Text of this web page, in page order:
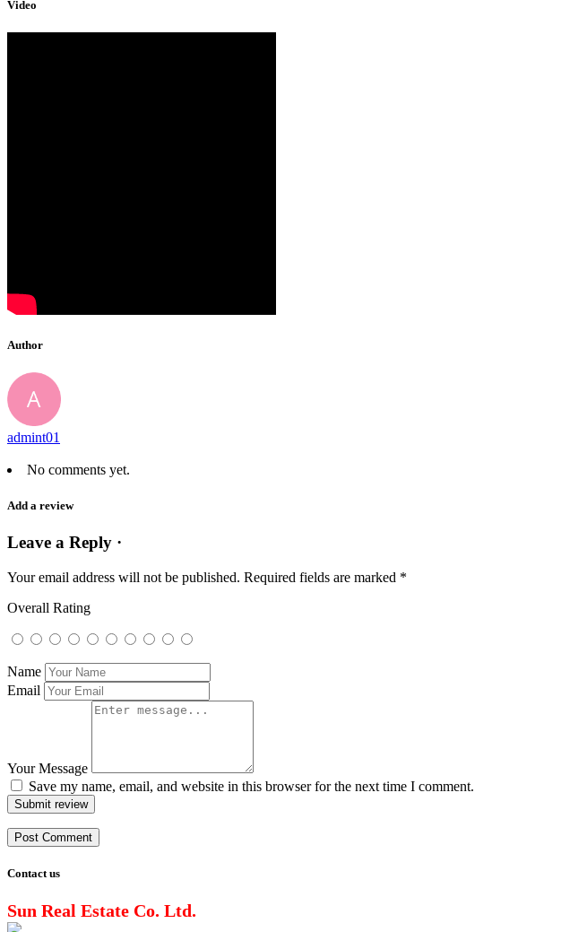
Video
Author
admint01
No comments yet.
Add a review
Leave a Reply ·
Your email address will not be published. Required fields are marked *
Overall Rating
Name
Email
Your Message
Save my name, email, and website in this browser for the next time I comment.
Submit review
Contact us
Sun Real Estate Co. Ltd.